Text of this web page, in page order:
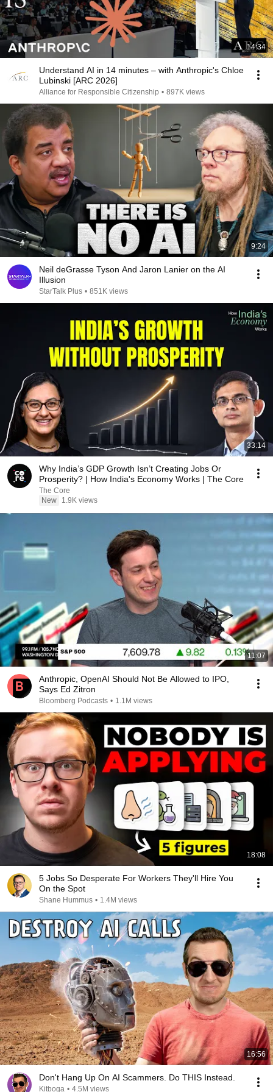
14:34
Understand AI in 14 minutes – with Anthropic's Chloe
Lubinski [ARC 2026]
Alliance for Responsible Citizenship • 897K views
9:24
Neil deGrasse Tyson And Jaron Lanier on the AI
Illusion
StarTalk Plus • 851K views
33:14
Why India’s GDP Growth Isn’t Creating Jobs Or
Prosperity? | How India's Economy Works | The Core
The Core
New
1.9K views
11:07
Anthropic, OpenAI Should Not Be Allowed to IPO,
Says Ed Zitron
Bloomberg Podcasts • 1.1M views
18:08
5 Jobs So Desperate For Workers They'll Hire You
On the Spot
Shane Hummus • 1.4M views
16:56
Don't Hang Up On AI Scammers. Do THIS Instead.
Kitboga • 4.5M views